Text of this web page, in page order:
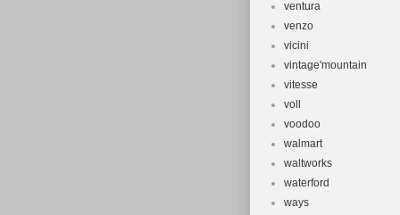
ventura
venzo
vicini
vintage'mountain
vitesse
voll
voodoo
walmart
waltworks
waterford
ways